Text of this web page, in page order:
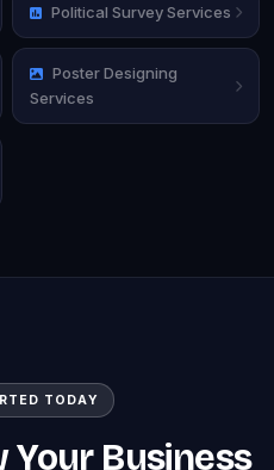
Political Survey Services
Poster Designing
Services
TODAY
Your Business